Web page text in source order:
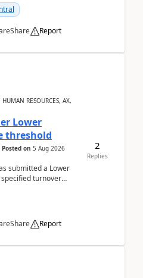
Share Report
RESOURCES, AX,
Lower
threshold
Posted on 5 Aug 2026
submitted a Lower
turnover
Share Report
2
Replies